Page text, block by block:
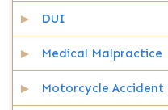
DUI
Medical Malpractice
Motorcycle Accident